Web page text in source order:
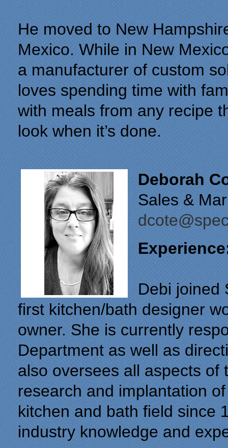
He moved to New
Mexico. While in New
a manufacturer of custom
loves spending time with
with meals from any recipe
look when it’s done.
Deborah
Sales &
Debi joined
first kitchen/bath designer
owner. She is currently
Department as well as
also oversees all aspects of
research and implantation
kitchen and bath field since
industry knowledge and